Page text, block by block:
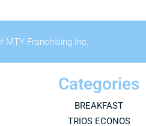
MTY Franchising Inc.
Categories
BREAKFAST
TRIOS ECONOS